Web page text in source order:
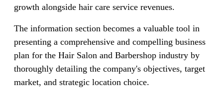
growth alongside hair care service revenues.
The information section becomes a valuable tool in
presenting a comprehensive and compelling business
plan for the Hair Salon and Barbershop industry by
thoroughly detailing the company's objectives, target
market, and strategic location choice.